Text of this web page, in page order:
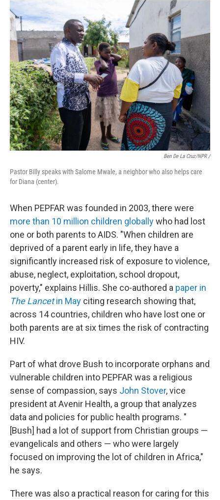
Ben De La Cruz/NPR /
Pastor Billy speaks with Salome Mwale, a neighbor who also helps care
for Diana (center).
When PEPFAR was founded in 2003, there were
more than 10 million children globallywho had lost
one or both parents to AIDS. "When children are
deprived of a parent early in life, they have a
significantly increased risk of exposure to violence,
abuse, neglect, exploitation, school dropout,
poverty," explains Hillis. She co-authored a paper in
The Lancetin May citing research showing that,
across 14 countries, children who have lost one or
both parents are at six times the risk of contracting
HIV.
Part of what drove Bush to incorporate orphans and
vulnerable children into PEPFAR was a religious
sense of compassion, says John Stover, vice
president at Avenir Health, a group that analyzes
data and policies for public health programs. "
[Bush] had a lot of support from Christian groups —
evangelicals and others — who were largely
focused on improving the lot of children in Africa,"
he says.
There was also a practical reason for caring for this